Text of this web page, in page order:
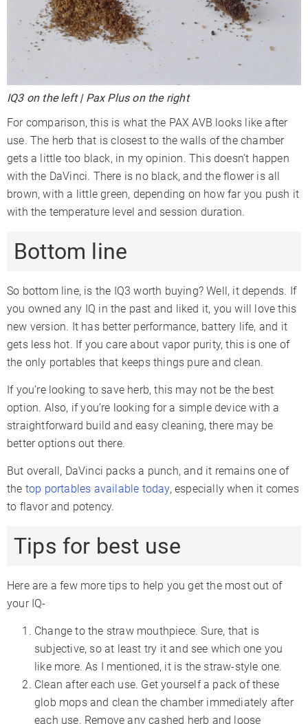
IQ3 on the left | Pax Plus on the right
For comparison, this is what the PAX AVB looks like after
use. The herb that is closest to the walls of the chamber
gets a little too black, in my opinion. This doesn’t happen
with the DaVinci. There is no black, and the flower is all
brown, with a little green, depending on how far you push it
with the temperature level and session duration.
Bottom line
So bottom line, is the IQ3 worth buying? Well, it depends. If
you owned any IQ in the past and liked it, you will love this
new version. It has better performance, battery life, and it
gets less hot. If you care about vapor purity, this is one of
the only portables that keeps things pure and clean.
If you’re looking to save herb, this may not be the best
option. Also, if you’re looking for a simple device with a
straightforward build and easy cleaning, there may be
better options out there.
But overall, DaVinci packs a punch, and it remains one of
the top portables available today, especially when it comes
to flavor and potency.
Tips for best use
Here are a few more tips to help you get the most out of
your IQ-
Change to the straw mouthpiece. Sure, that is
subjective, so at least try it and see which one you
like more. As I mentioned, it is the straw-style one.
Clean after each use. Get yourself a pack of these
glob mops and clean the chamber immediately after
each use. Remove any cashed herb and loose